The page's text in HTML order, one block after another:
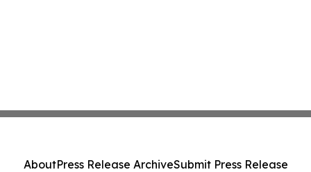
AboutPress Release ArchiveSubmit Press Release